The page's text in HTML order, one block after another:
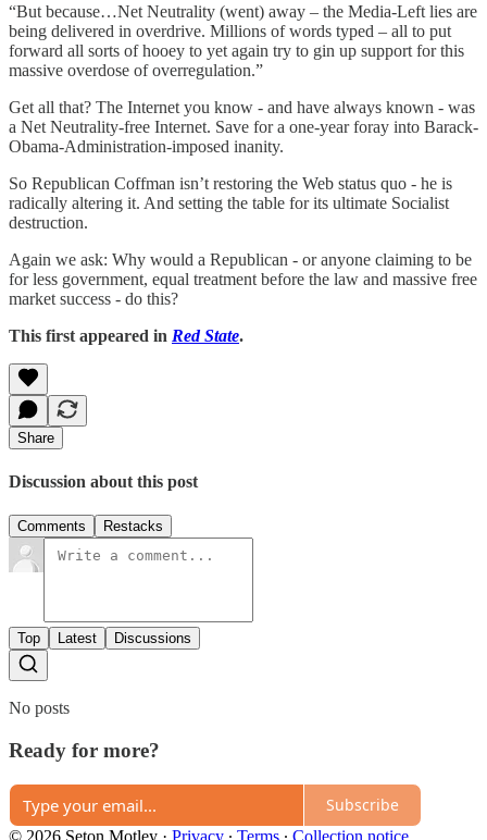
“But because…Net Neutrality (went) away – the Media-Left lies are
being delivered in overdrive. Millions of words typed – all to put
forward all sorts of hooey to yet again try to gin up support for this
massive overdose of overregulation.”
Get all that? The Internet you know - and have always known - was
a Net Neutrality-free Internet. Save for a one-year foray into Barack-
Obama-Administration-imposed inanity.
So Republican Coffman isn’t restoring the Web status quo - he is
radically altering it. And setting the table for its ultimate Socialist
destruction.
Again we ask: Why would a Republican - or anyone claiming to be
for less government, equal treatment before the law and massive free
market success - do this?
This first appeared in Red State.
Share
Discussion about this post
Comments Restacks
Top Latest Discussions
No posts
Ready for more?
Subscribe
© 2026 Seton Motley · Privacy ∙ Terms ∙ Collection notice